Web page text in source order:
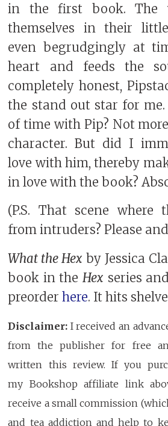
in the first book. The
themselves in their
even begrudgingly at
heart and feeds the
completely honest,
the stand out star for
of time with Pip? Not
character. But did I
love with him, thereby
in love with the book?
(P.S. That scene where
from intruders? Please
What the Hex by Jessica
book in the Hex series
preorderhere. It hits
Disclaimer: I received an
from the publisher for free
written this review. If you
my Bookshop affiliate link
receive a small commission
and tea addiction and help to